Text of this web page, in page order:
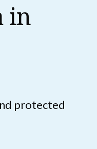
in
protected